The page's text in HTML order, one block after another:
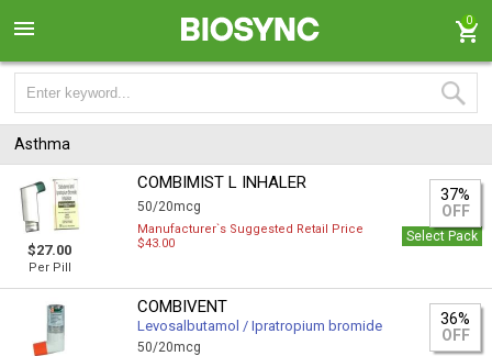
0
Asthma
$27.00
Per Pill
COMBIMIST L INHALER
50/20mcg
37%
OFF
Manufacturer`s Suggested Retail Price
$43.00
Select Pack
COMBIVENT
Levosalbutamol / Ipratropium bromide
50/20mcg
36%
OFF